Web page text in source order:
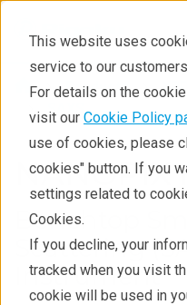
This website uses
service to our customers
For details on the
visit our Cookie Policy
use of cookies, please
cookies" button. If you
settings related to
Cookies.
If you decline, your
tracked when you visit
cookie will be used in
Products
SAXS
Benchtop
Scattering
Instrument